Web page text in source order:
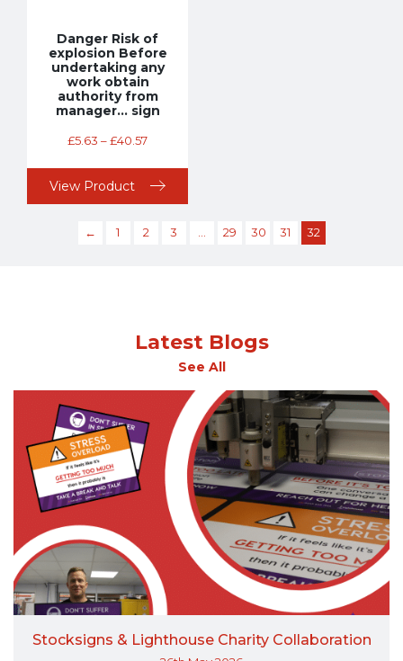
Danger Risk of
explosion Before
undertaking any
work obtain
authority from
manager… sign
£5.63 –£40.57
View Product
← 1 2 3 29 30 31 32
Latest Blogs
See All
Stocksigns & Lighthouse Charity Collaboration